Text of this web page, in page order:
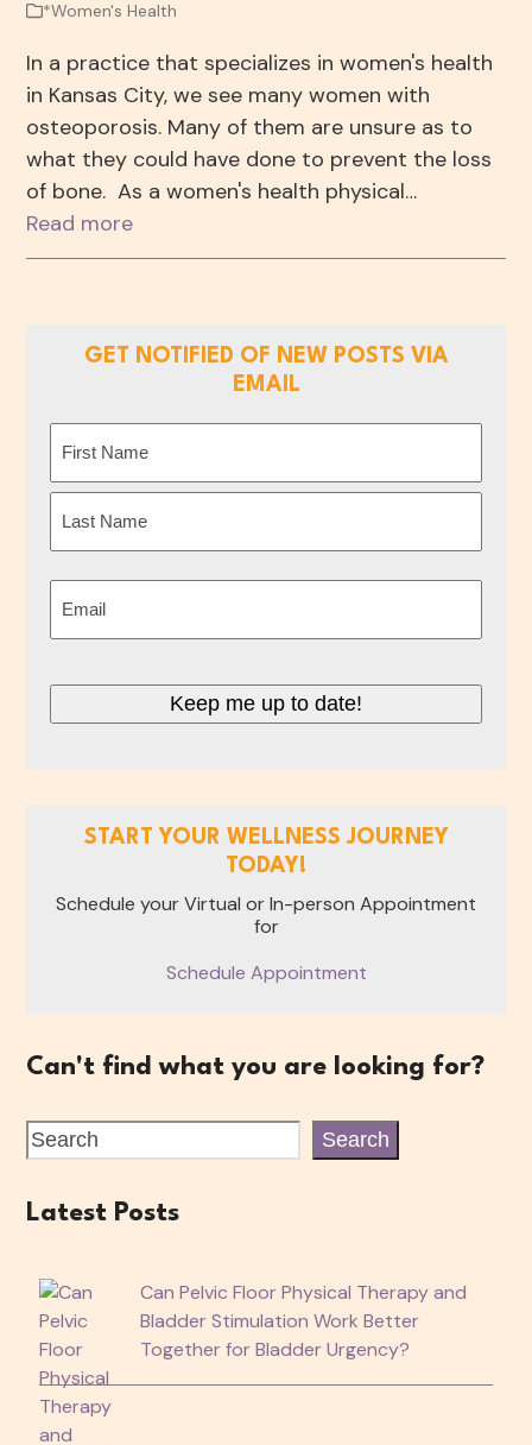
*Women's Health
In a practice that specializes in women's health
in Kansas City, we see many women with
osteoporosis. Many of them are unsure as to
what they could have done to prevent the loss
of bone. As a women's health physical…
Read more
GET NOTIFIED OF NEW POSTS VIA
EMAIL
First
Keep me up to date!
START YOUR WELLNESS JOURNEY
TODAY!
Schedule your Virtual or In-person Appointment
for
Schedule Appointment
Can't find what you are looking for?
Search
Latest Posts
Can Pelvic Floor Physical Therapy and
Bladder Stimulation Work Better
Together for Bladder Urgency?